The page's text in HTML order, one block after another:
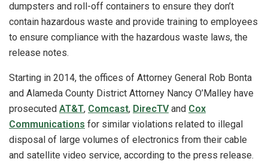
dumpsters and roll-off containers to ensure they don’t
contain hazardous waste and provide training to employees
to ensure compliance with the hazardous waste laws, the
release notes.
Starting in 2014, the offices of Attorney General Rob Bonta
and Alameda County District Attorney Nancy O’Malley have
prosecuted AT&T, Comcast, DirecTVand Cox
Communications for similar violations related to illegal
disposal of large volumes of electronics from their cable
and satellite video service, according to the press release.